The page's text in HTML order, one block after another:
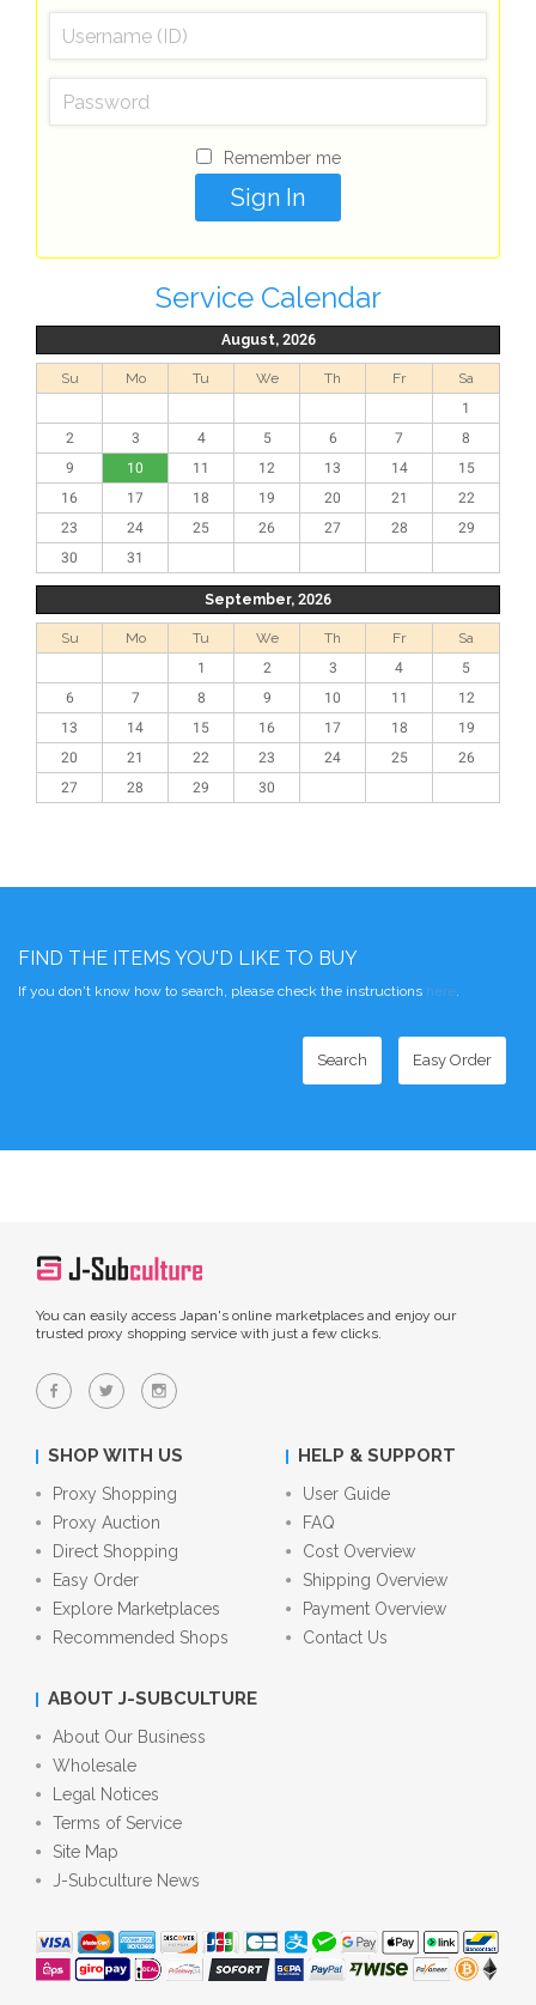
Remember me
Service Calendar
August, 2026
Su Mo Tu We Th Fr
Sa
1
2
3 4 5 6 7
8
9
10 11 12 13 14
15
16
17 18 19 20 21
22
23
24 25 26 27 28
29
30
31
September, 2026
Su Mo Tu We Th Fr
Sa
1
2 3 4
5
6
7 8 9 10 11
12
13
14 15 16 17 18
19
20
21 22 23 24 25
26
27
28 29 30
FIND THE ITEMS YOU'D LIKE TO BUY
If you don't know how to search, please check the instructions here.
Search Easy Order
You can easily access Japan's online marketplaces and enjoy our
trusted proxy shopping service with just a few clicks.
SHOP WITH US
Proxy Shopping
Proxy Auction
Direct Shopping
Easy Order
Explore Marketplaces
Recommended Shops
HELP & SUPPORT
User Guide
FAQ
Cost Overview
Shipping Overview
Payment Overview
Contact Us
ABOUT J-SUBCULTURE
About Our Business
Wholesale
Legal Notices
Terms of Service
Site Map
J-Subculture News